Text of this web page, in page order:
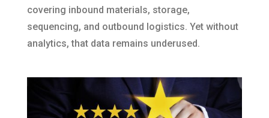
covering inbound materials, storage,
sequencing, and outbound logistics. Yet without
analytics, that data remains underused.